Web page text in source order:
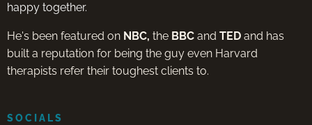
happy together.
He's been featured on NBC, the BBC and TED and has
built a reputation for being the guy even Harvard
therapists refer their toughest clients to.
SOCIALS